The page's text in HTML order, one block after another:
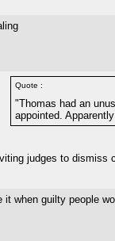
Quote :
"Thomas had an
appointed.
judges to dismiss
it when guilty people